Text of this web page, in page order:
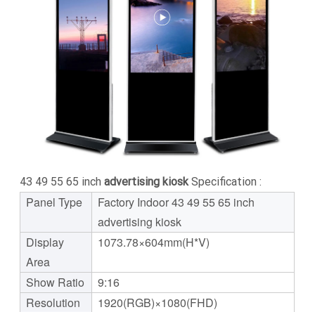
43 49 55 65 inchadvertising kioskSpecification :
Panel Type
Factory Indoor 43 49 55 65 inch
advertising kiosk
Display
Area
1073.78×604mm(H*V)
Show Ratio
9:16
Resolution
1920(RGB)×1080(FHD)